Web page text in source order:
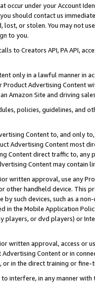
occur under your Account
should contact us
or stolen. You may not
to you.
to Creators API, PA API,
only in a lawful manner in
Product Advertising
Amazon Site and driving
policies, guidelines, and
Content to, and only
Advertising Content most
Content direct traffic to,
Content may contain
written approval, use any
other handheld device. This
by such devices, such as a
in the Mobile Application
or dvd players) or
written approval, access or
Content or in
or in the direct training or
interfere, in any manner